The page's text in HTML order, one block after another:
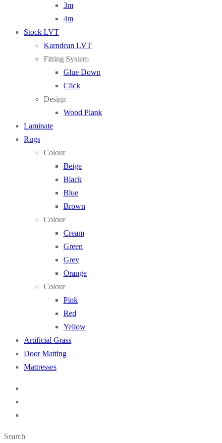
3m
4m
Stock LVT
Karndean LVT
Fitting System
Glue Down
Click
Design
Wood Plank
Laminate
Rugs
Colour
Beige
Black
Blue
Brown
Colour
Cream
Green
Grey
Orange
Colour
Pink
Red
Yellow
Artificial Grass
Door Matting
Mattresses
Search